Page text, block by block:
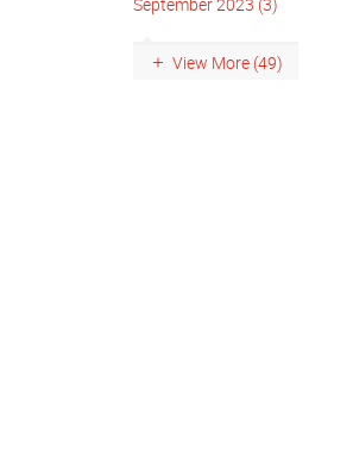
View More (49)